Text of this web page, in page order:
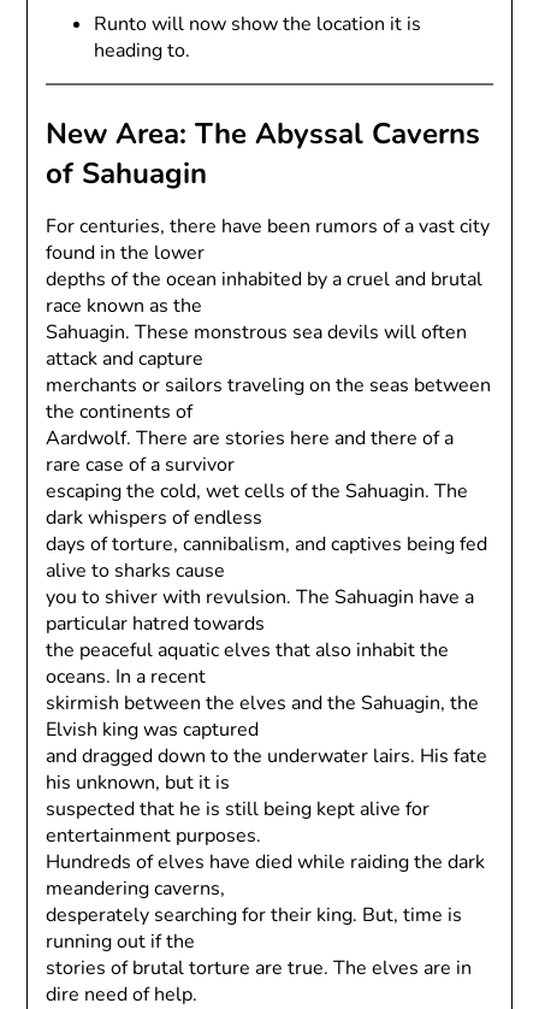
Runto will now show the location it is
heading to.
New Area: The Abyssal Caverns
of Sahuagin
For centuries, there have been rumors of a vast city
found in the lower
depths of the ocean inhabited by a cruel and brutal
race known as the
Sahuagin. These monstrous sea devils will often
attack and capture
merchants or sailors traveling on the seas between
the continents of
Aardwolf. There are stories here and there of a
rare case of a survivor
escaping the cold, wet cells of the Sahuagin. The
dark whispers of endless
days of torture, cannibalism, and captives being fed
alive to sharks cause
you to shiver with revulsion. The Sahuagin have a
particular hatred towards
the peaceful aquatic elves that also inhabit the
oceans. In a recent
skirmish between the elves and the Sahuagin, the
Elvish king was captured
and dragged down to the underwater lairs. His fate
his unknown, but it is
suspected that he is still being kept alive for
entertainment purposes.
Hundreds of elves have died while raiding the dark
meandering caverns,
desperately searching for their king. But, time is
running out if the
stories of brutal torture are true. The elves are in
dire need of help.